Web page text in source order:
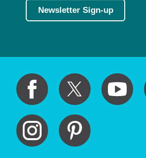
Newsletter Sign-up